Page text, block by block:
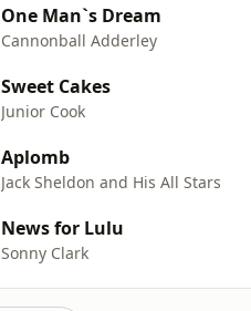
One Man`s Dream
Cannonball Adderley
Sweet Cakes
Junior Cook
Aplomb
Jack Sheldon and His All Stars
News for Lulu
Sonny Clark